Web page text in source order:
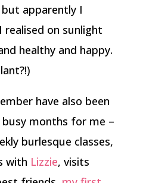
apparently I
on sunlight
healthy and happy.
have also been
months for me –
burlesque classes,
with Lizzie, visits